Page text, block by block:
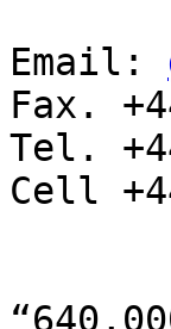
Email:
Fax.
Tel.
Cell